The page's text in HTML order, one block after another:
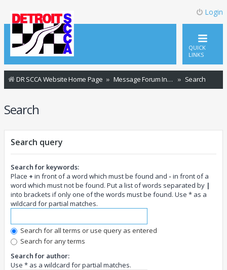
Login
QUICK
LINKS
DR SCCA Website Home Page Message Forum Index Search
Search
Search query
Search for keywords:
Place + in front of a word which must be found and - in front of a
word which must not be found. Put a list of words separated by |
into brackets if only one of the words must be found. Use * as a
wildcard for partial matches.
Search for all terms or use query as entered
Search for any terms
Search for author:
Use * as a wildcard for partial matches.